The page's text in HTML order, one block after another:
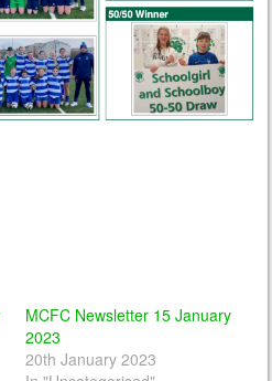
MCFC Newsletter 15 January
2023
20th January 2023